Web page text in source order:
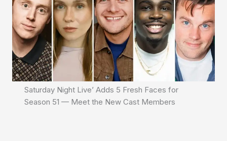
Saturday Night Live’ Adds 5 Fresh Faces for
Season 51 — Meet the New Cast Members